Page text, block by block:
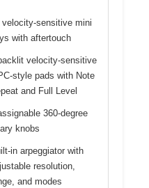
velocity-sensitive mini
with aftertouch
velocity-sensitive
style pads with Note
and Full Level
360-degree
knobs
in arpeggiator with
resolution,
and modes